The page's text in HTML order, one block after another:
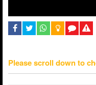
Please scroll down to